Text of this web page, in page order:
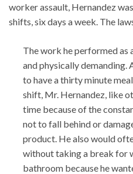
worker assault, Hernandez
shifts, six days a week. The
The work he performed as
and physically demanding.
to have a thirty minute
shift, Mr. Hernandez, like
time because of the
not to fall behind or
product. He also would
without taking a break for
bathroom because he